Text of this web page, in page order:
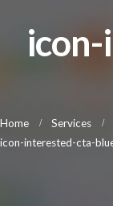
Home Services
icon-interested-cta-